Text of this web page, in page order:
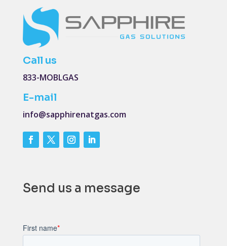
Call us
833-MOBLGAS
E-mail
info@sapphirenatgas.com
Send us a message